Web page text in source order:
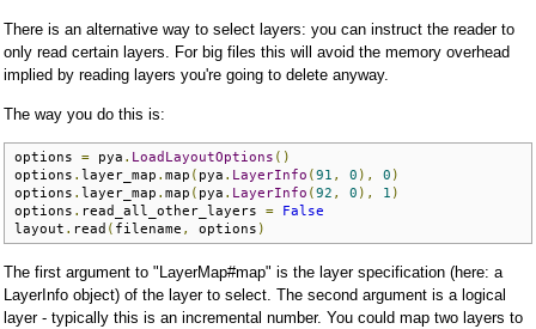
There is an alternative way to select layers: you can instruct the reader to
only read certain layers. For big files this will avoid the memory overhead
implied by reading layers you're going to delete anyway.
The way you do this is:
options = pya . LoadLayoutOptions ()
options . layer_map . map ( pya . LayerInfo (91 , 0 ), 0 )
options . layer_map . map ( pya . LayerInfo (92 , 0 ), 1 )
options . read_all_other_layers =
False
layout . read ( filename , options )
The first argument to "LayerMap#map" is the layer specification (here: a
LayerInfo object) of the layer to select. The second argument is a logical
layer - typically this is an incremental number. You could map two layers to